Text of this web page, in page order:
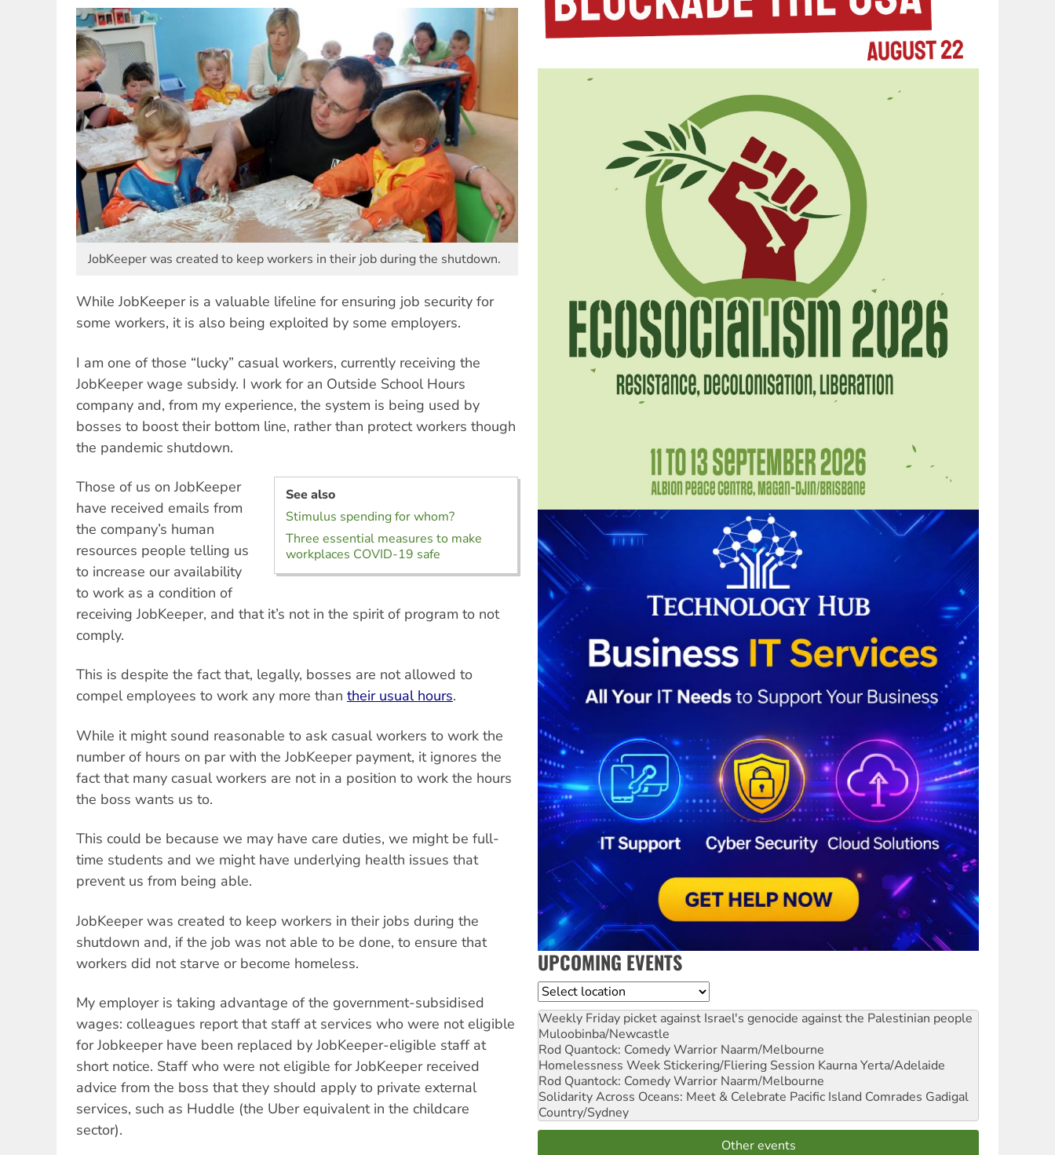
JobKeeper was created to keep workers in their job during the shutdown.
While JobKeeper is a valuable lifeline for ensuring job security for
some workers, it is also being exploited by some employers.
I am one of those “lucky” casual workers, currently receiving the
JobKeeper wage subsidy. I work for an Outside School Hours
company and, from my experience, the system is being used by
bosses to boost their bottom line, rather than protect workers though
the pandemic shutdown.
See also
Stimulus spending for whom?
Three essential measures to make
workplaces COVID-19 safe
Those of us on JobKeeper
have received emails from
the company’s human
resources people telling us
to increase our availability
to work as a condition of
receiving JobKeeper, and that it’s not in the spirit of program to not
comply.
This is despite the fact that, legally, bosses are not allowed to
compel employees to work any more than their usual hours.
While it might sound reasonable to ask casual workers to work the
number of hours on par with the JobKeeper payment, it ignores the
fact that many casual workers are not in a position to work the hours
the boss wants us to.
This could be because we may have care duties, we might be full-
time students and we might have underlying health issues that
prevent us from being able.
JobKeeper was created to keep workers in their jobs during the
shutdown and, if the job was not able to be done, to ensure that
workers did not starve or become homeless.
My employer is taking advantage of the government-subsidised
wages: colleagues report that staff at services who were not eligible
for Jobkeeper have been replaced by JobKeeper-eligible staff at
short notice. Staff who were not eligible for JobKeeper received
advice from the boss that they should apply to private external
services, such as Huddle (the Uber equivalent in the childcare
sector).
UPCOMING EVENTS
Location
Weekly Friday picket against Israel's genocide against the Palestinian people
Muloobinba/Newcastle
Rod Quantock: Comedy Warrior Naarm/Melbourne
Homelessness Week Stickering/Fliering Session Kaurna Yerta/Adelaide
Rod Quantock: Comedy Warrior Naarm/Melbourne
Solidarity Across Oceans: Meet & Celebrate Pacific Island Comrades Gadigal
Country/Sydney
Other events